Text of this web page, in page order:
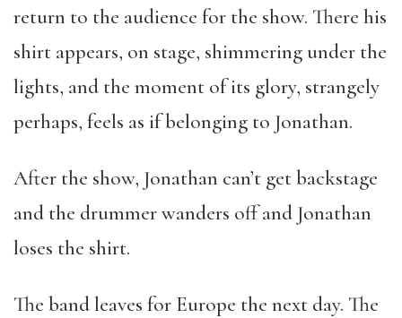
return to the audience for the show. There his
shirt appears, on stage, shimmering under the
lights, and the moment of its glory, strangely
perhaps, feels as if belonging to Jonathan.
After the show, Jonathan can’t get backstage
and the drummer wanders off and Jonathan
loses the shirt.
The band leaves for Europe the next day. The